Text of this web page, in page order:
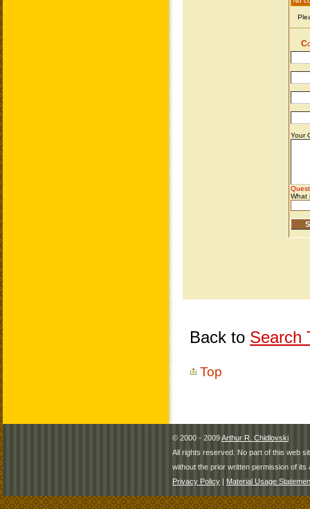
Back to Search
Top
© 2000 - 2009Arthur R. Chidlovski
All rights reserved. No part of this web
without the prior written permission of its
Privacy Policy | Material Usage